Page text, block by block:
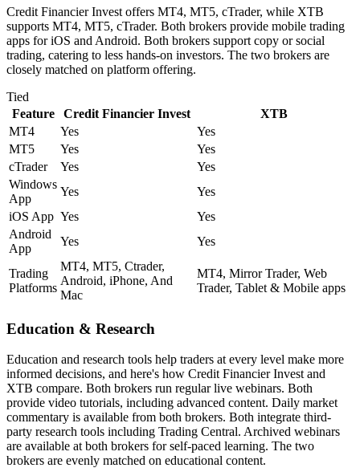
Credit Financier Invest offers MT4, MT5, cTrader, while XTB
supports MT4, MT5, cTrader. Both brokers provide mobile trading
apps for iOS and Android. Both brokers support copy or social
trading, catering to less hands-on investors. The two brokers are
closely matched on platform offering.
Tied
Feature
Credit Financier Invest
XTB
MT4
Yes
Yes
MT5
Yes
Yes
cTrader
Yes
Yes
Windows
App
Yes
Yes
iOS App Yes
Yes
Android
App
Yes Yes
Trading
Platforms
MT4, MT5, Ctrader,
Android, iPhone, And
Mac
MT4, Mirror Trader, Web
Trader, Tablet & Mobile apps
Education & Research
Education and research tools help traders at every level make more
informed decisions, and here's how Credit Financier Invest and
XTB compare. Both brokers run regular live webinars. Both
provide video tutorials, including advanced content. Daily market
commentary is available from both brokers. Both integrate third-
party research tools including Trading Central. Archived webinars
are available at both brokers for self-paced learning. The two
brokers are evenly matched on educational content.